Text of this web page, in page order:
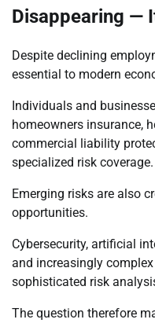
Disappearing —
Despite declining
essential to modern
Individuals and
homeowners insurance,
commercial liability
specialized risk coverage.
Emerging risks are also
opportunities.
Cybersecurity, artificial
and increasingly
sophisticated risk
The question therefore